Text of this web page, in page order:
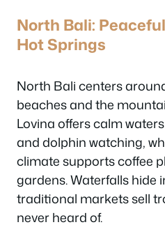
North Bali:
Hot Springs
North Bali centers
beaches and the
Lovina offers calm
and dolphin watching,
climate supports coffee
gardens. Waterfalls hide
traditional markets sell
never heard of.